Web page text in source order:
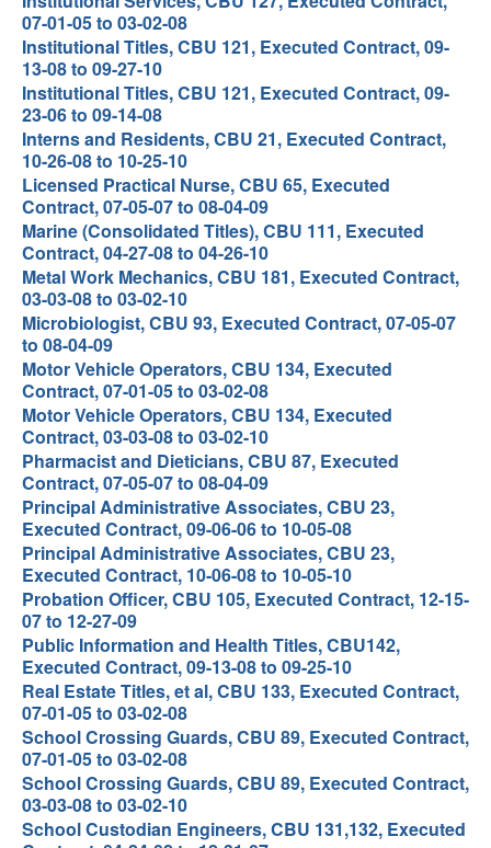
07-01-05 to 03-02-08
Institutional Titles, CBU 121, Executed Contract, 09-
13-08 to 09-27-10
Institutional Titles, CBU 121, Executed Contract, 09-
23-06 to 09-14-08
Interns and Residents, CBU 21, Executed Contract,
10-26-08 to 10-25-10
Licensed Practical Nurse, CBU 65, Executed
Contract, 07-05-07 to 08-04-09
Marine (Consolidated Titles), CBU 111, Executed
Contract, 04-27-08 to 04-26-10
Metal Work Mechanics, CBU 181, Executed Contract,
03-03-08 to 03-02-10
Microbiologist, CBU 93, Executed Contract, 07-05-07
to 08-04-09
Motor Vehicle Operators, CBU 134, Executed
Contract, 07-01-05 to 03-02-08
Motor Vehicle Operators, CBU 134, Executed
Contract, 03-03-08 to 03-02-10
Pharmacist and Dieticians, CBU 87, Executed
Contract, 07-05-07 to 08-04-09
Principal Administrative Associates, CBU 23,
Executed Contract, 09-06-06 to 10-05-08
Principal Administrative Associates, CBU 23,
Executed Contract, 10-06-08 to 10-05-10
Probation Officer, CBU 105, Executed Contract, 12-15-
07 to 12-27-09
Public Information and Health Titles, CBU142,
Executed Contract, 09-13-08 to 09-25-10
Real Estate Titles, et al, CBU 133, Executed Contract,
07-01-05 to 03-02-08
School Crossing Guards, CBU 89, Executed Contract,
07-01-05 to 03-02-08
School Crossing Guards, CBU 89, Executed Contract,
03-03-08 to 03-02-10
School Custodian Engineers, CBU 131,132, Executed